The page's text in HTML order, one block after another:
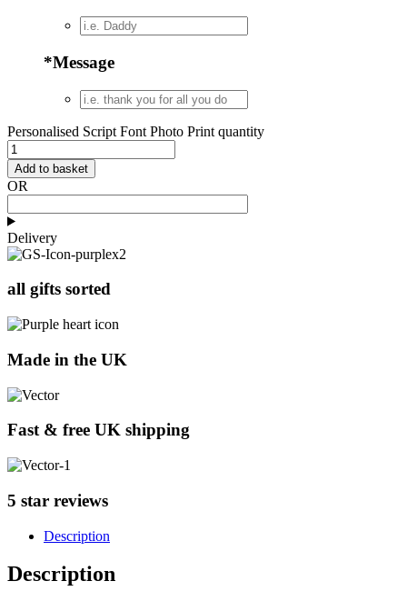
*Message
Personalised Script Font Photo Print quantity
Add to basket
OR
Delivery
all gifts sorted
Made in the UK
Fast & free UK shipping
5 star reviews
Description
Description